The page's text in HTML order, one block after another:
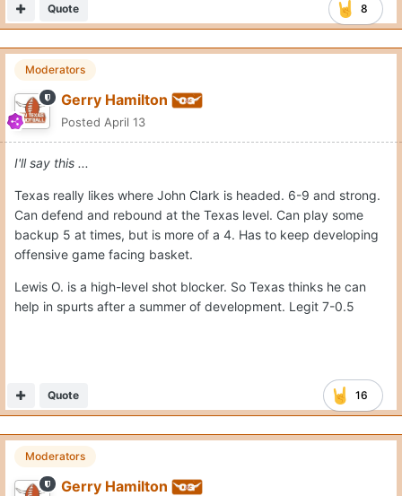
8
Quote
Moderators
Gerry Hamilton
Posted April 13
I'll say this ...
Texas really likes where John Clark is headed. 6-9 and strong.
Can defend and rebound at the Texas level. Can play some
backup 5 at times, but is more of a 4. Has to keep developing
offensive game facing basket.
Lewis O. is a high-level shot blocker. So Texas thinks he can
help in spurts after a summer of development. Legit 7-0.5
16
Quote
Moderators
Gerry Hamilton